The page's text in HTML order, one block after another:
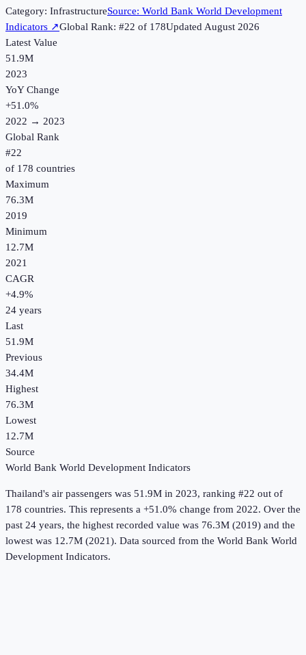
Category: InfrastructureSource: World Bank World Development
Indicators ↗Global Rank: #22 of 178UpdatedAugust 2026
Latest Value
51.9M
2023
YoY Change
+51.0%
2022 → 2023
Global Rank
#22
of 178 countries
Maximum
76.3M
2019
Minimum
12.7M
2021
CAGR
+4.9%
24 years
Last
51.9M
Previous
34.4M
Highest
76.3M
Lowest
12.7M
Source
World Bank World Development Indicators
Thailand's air passengers was 51.9M in 2023, ranking #22 out of
178 countries. This represents a +51.0% change from 2022. Over the
past 24 years, the highest recorded value was 76.3M (2019) and the
lowest was 12.7M (2021). Data sourced from the World Bank World
Development Indicators.